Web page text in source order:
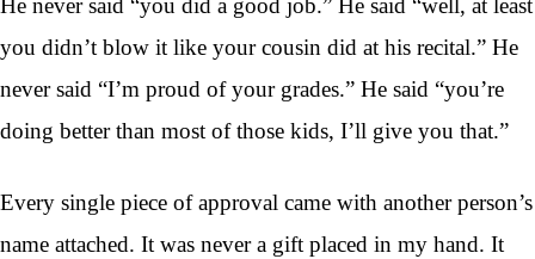
you didn’t blow it like your cousin did at his recital.” He
never said “I’m proud of your grades.” He said “you’re
doing better than most of those kids, I’ll give you that.”
Every single piece of approval came with another person’s
name attached. It was never a gift placed in my hand. It